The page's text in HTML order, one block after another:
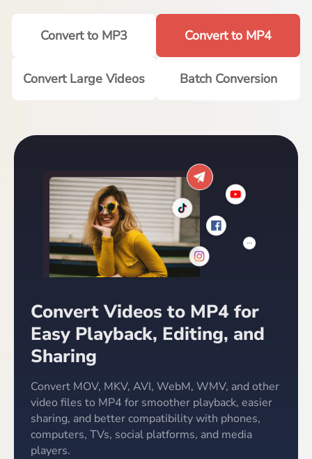
Convert to MP3 Convert to MP4
Convert Large Videos Batch Conversion
Convert Videos to MP4 for
Easy Playback, Editing, and
Sharing
Convert MOV, MKV, AVI, WebM, WMV, and other
video files to MP4 for smoother playback, easier
sharing, and better compatibility with phones,
computers, TVs, social platforms, and media
players.